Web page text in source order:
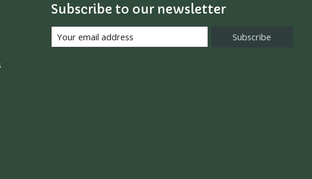
Subscribe to our newsletter
Subscribe